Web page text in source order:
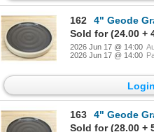
162
4" Geode Gray
Sold for (24.00 +
2026 Jun 17 @ 14:00
2026 Jun 17 @ 14:00
163
4" Geode Gray
Sold for (28.00 +